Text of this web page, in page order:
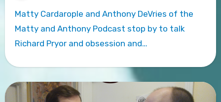
Matty Cardarople and Anthony DeVries of the
Matty and Anthony Podcast stop by to talk
Richard Pryor and obsession and…